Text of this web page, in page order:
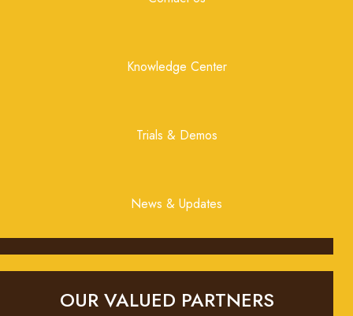
Knowledge Center
Trials & Demos
News & Updates
OUR VALUED PARTNERS